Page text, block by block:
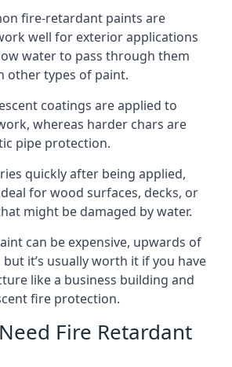
fire-retardant paints are
well for exterior applications
water to pass through them
other types of paint.
coatings are applied to
whereas harder chars are
pipe protection.
quickly after being applied,
for wood surfaces, decks, or
might be damaged by water.
can be expensive, upwards of
it’s usually worth it if you have
like a business building and
fire protection.
Fire Retardant